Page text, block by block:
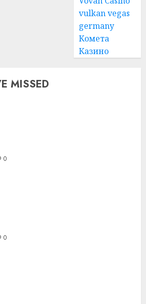
vulkan vegas
germany
Комета
Казино
MISSED
0
0